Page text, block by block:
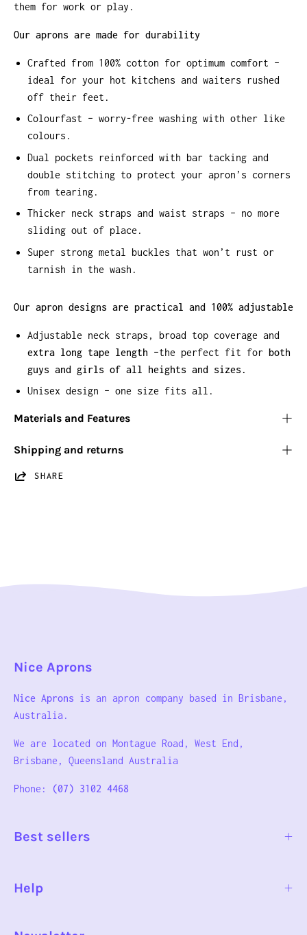
them for work or play.
Our aprons are made for durability
Crafted from 100% cotton for optimum comfort –
ideal for your hot kitchens and waiters rushed
off their feet.
Colourfast – worry-free washing with other like
colours.
Dual pockets reinforced with bar tacking and
double stitching to protect your apron’s corners
from tearing.
Thicker neck straps and waist straps – no more
sliding out of place.
Super strong metal buckles that won’t rust or
tarnish in the wash.
Our apron designs are practical and 100% adjustable
Adjustable neck straps, broad top coverage and
extra long tape length –the perfect fit for both
guys and girls of all heights and sizes.
Unisex design – one size fits all.
Materials and Features
Shipping and returns
SHARE
Nice Aprons
Nice Aprons is an apron company based in Brisbane,
Australia.
We are located on Montague Road, West End,
Brisbane, Queensland Australia
Phone: (07) 3102 4468
Best sellers
Help